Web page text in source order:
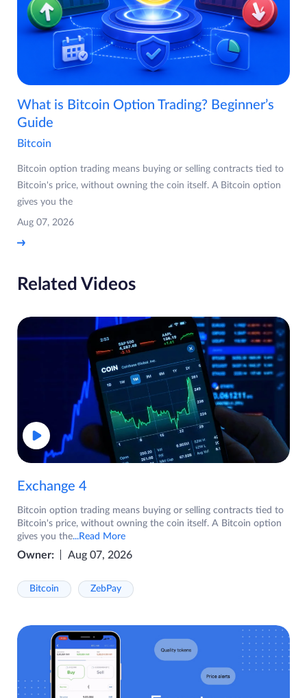
What is Bitcoin Option Trading? Beginner’s
Guide
Bitcoin
Bitcoin option trading means buying or selling contracts tied to
Bitcoin's price, without owning the coin itself. A Bitcoin option
gives you the
Aug 07, 2026
Related Videos
Exchange 4
Bitcoin option trading means buying or selling contracts tied to
Bitcoin's price, without owning the coin itself. A Bitcoin option
gives you the...Read More
Owner: Aug 07, 2026
Bitcoin ZebPay